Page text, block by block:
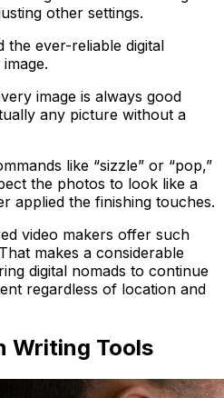
other settings.
the ever-reliable digital
image is always good
any picture without a
like “sizzle” or “pop,”
the photos to look like a
applied the finishing touches.
video makers offer such
makes a considerable
digital nomads to continue
regardless of location and
Writing Tools